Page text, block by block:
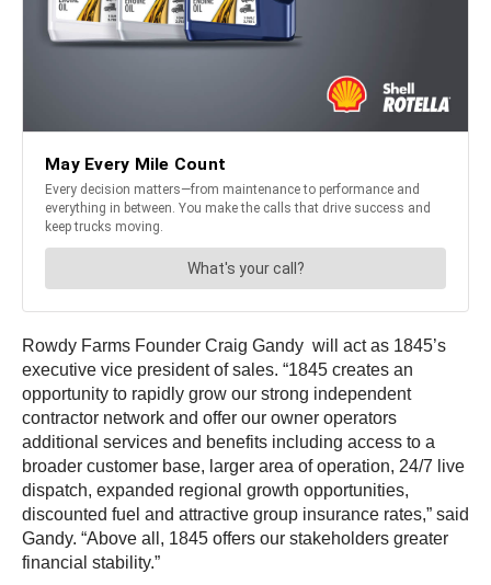
Rowdy Farms Founder Craig Gandy will act as 1845’s
executive vice president of sales. “1845 creates an
opportunity to rapidly grow our strong independent
contractor network and offer our owner operators
additional services and benefits including access to a
broader customer base, larger area of operation, 24/7 live
dispatch, expanded regional growth opportunities,
discounted fuel and attractive group insurance rates,” said
Gandy. “Above all, 1845 offers our stakeholders greater
financial stability.”